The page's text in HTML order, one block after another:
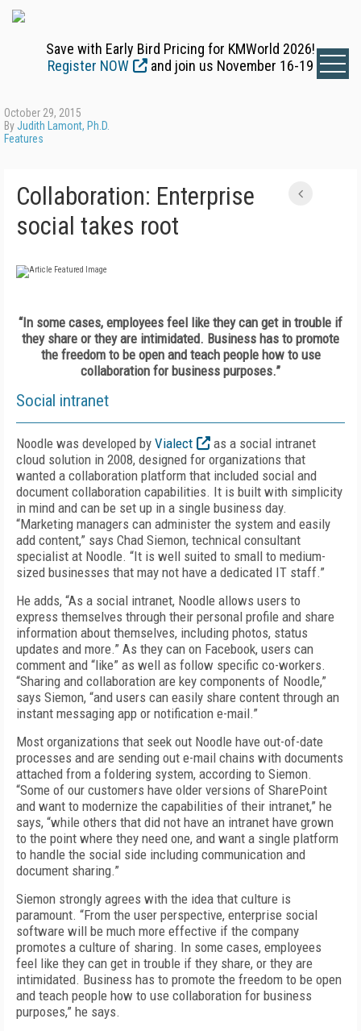
Save with Early Bird Pricing for KMWorld 2026!
Register NOW
and join us November 16-19
October 29, 2015
ByJudith Lamont, Ph.D.
Features
Collaboration: Enterprise
social takes root
“In some cases, employees feel like they can get in trouble if
they share or they are intimidated. Business has to promote
the freedom to be open and teach people how to use
collaboration for business purposes.”
Social intranet
Noodle was developed by Vialect
as a social intranet
cloud solution in 2008, designed for organizations that
wanted a collaboration platform that included social and
document collaboration capabilities. It is built with simplicity
in mind and can be set up in a single business day.
“Marketing managers can administer the system and easily
add content,” says Chad Siemon, technical consultant
specialist at Noodle. “It is well suited to small to medium-
sized businesses that may not have a dedicated IT staff.”
He adds, “As a social intranet, Noodle allows users to
express themselves through their personal profile and share
information about themselves, including photos, status
updates and more.” As they can on Facebook, users can
comment and “like” as well as follow specific co-workers.
“Sharing and collaboration are key components of Noodle,”
says Siemon, “and users can easily share content through an
instant messaging app or notification e-mail.”
Most organizations that seek out Noodle have out-of-date
processes and are sending out e-mail chains with documents
attached from a foldering system, according to Siemon.
“Some of our customers have older versions of SharePoint
and want to modernize the capabilities of their intranet,” he
says, “while others that did not have an intranet have grown
to the point where they need one, and want a single platform
to handle the social side including communication and
document sharing.”
Siemon strongly agrees with the idea that culture is
paramount. “From the user perspective, enterprise social
software will be much more effective if the company
promotes a culture of sharing. In some cases, employees
feel like they can get in trouble if they share, or they are
intimidated. Business has to promote the freedom to be open
and teach people how to use collaboration for business
purposes,” he says.